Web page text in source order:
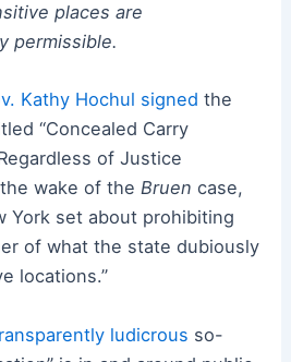
places are
permissible.
Kathy Hochul signed the
“Concealed Carry
of Justice
wake of the Bruen case,
York set about prohibiting
of what the state dubiously
locations.”
ludicrous so-